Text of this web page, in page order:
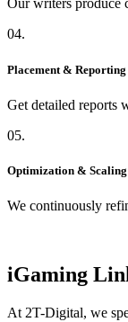
Our writers produce
04.
Placement & Reporting
Get detailed reports
05.
Optimization & Scaling
We continuously
iGaming
At 2T-Digital, we